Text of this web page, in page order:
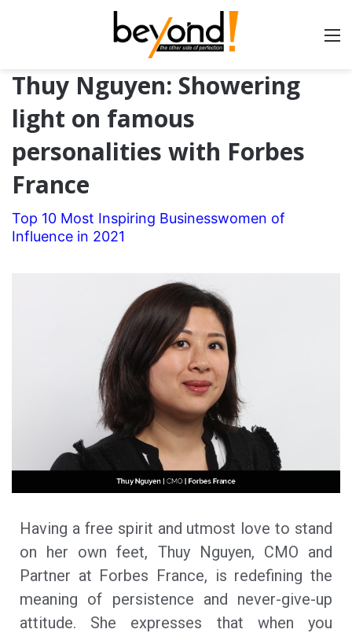
Thuy Nguyen: Showering
light on famous
personalities with Forbes
France
Top 10 Most Inspiring Businesswomen of
Influence in 2021
Having a free spirit and utmost love to stand
on her own feet, Thuy Nguyen, CMO and
Partner at Forbes France, is redefining the
meaning of persistence and never-give-up
attitude. She expresses that when you